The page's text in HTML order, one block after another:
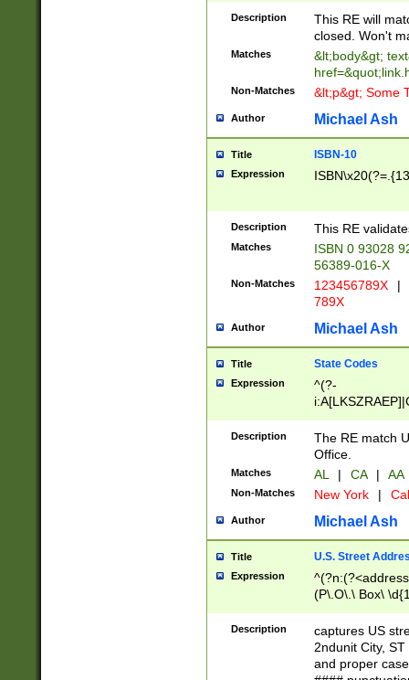
Description
This RE will
closed. Won't
Matches
&lt;body&gt;
Non-Matches &lt;p&gt; Some
Author Michael Ash
Title ISBN-10
Expression
Description This RE
Matches
ISBN 0 93028
56389-016-X
Non-Matches 123456789X |
789X
Author Michael Ash
Title State Codes
Expression
^(?-
Description
The RE match
Office.
Matches AL | CA | AA
Non-Matches New York |
Author Michael Ash
Title U.S. Street
Expression
(P\.O\.\ Box\
\x20(?
Description
captures US
2ndunit City,
and proper